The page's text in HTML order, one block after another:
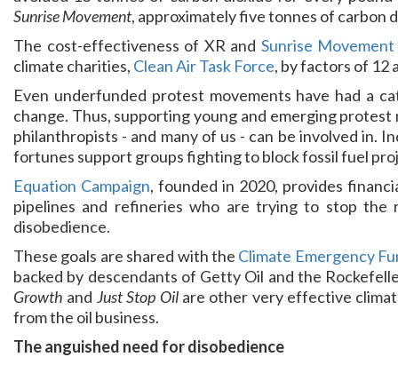
Sunrise Movement, approximately five tonnes of carbon
The cost-effectiveness of XR and Sunrise Movement
climate charities, Clean Air Task Force, by factors of 12
Even underfunded protest movements have had a
change. Thus, supporting young and emerging
philanthropists - and many of us - can be involved in.
fortunes support groups fighting to block fossil fuel
Equation Campaign, founded in 2020, provides
pipelines and refineries who are trying to stop
disobedience.
These goals are shared with the Climate Emergency
backed by descendants of Getty Oil and the
Growth and Just Stop Oilare other very effective
from the oil business.
The anguished need for disobedience